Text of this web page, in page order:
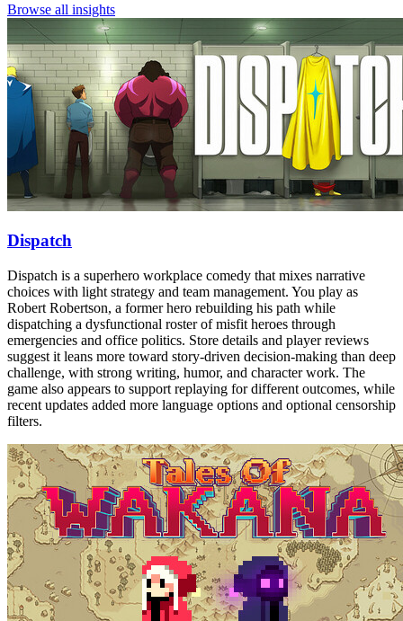
Browse all insights
Dispatch
Dispatch is a superhero workplace comedy that mixes narrative
choices with light strategy and team management. You play as
Robert Robertson, a former hero rebuilding his path while
dispatching a dysfunctional roster of misfit heroes through
emergencies and office politics. Store details and player reviews
suggest it leans more toward story-driven decision-making than deep
challenge, with strong writing, humor, and character work. The
game also appears to support replaying for different outcomes, while
recent updates added more language options and optional censorship
filters.